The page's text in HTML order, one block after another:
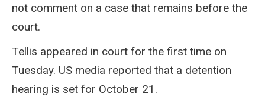
not comment on a case that remains before the
court.
Tellis appeared in court for the first time on
Tuesday. US media reported that a detention
hearing is set for October 21.